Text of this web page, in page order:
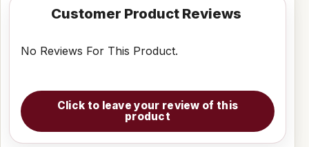
Customer Product Reviews
No Reviews For This Product.
Click to leave your review of this
product